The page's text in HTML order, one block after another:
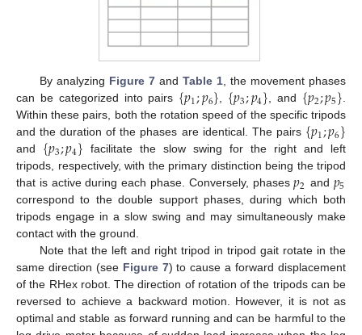
By analyzing Figure 7and Table 1, the movement phases
can be categorized into pairs {𝑝1;𝑝6}{𝑝3;𝑝4} , and {𝑝2;𝑝5}
Within these pairs, both the rotation speed of the specific tripods
and the duration of the phases are identical. The pairs {𝑝1;𝑝6}
and {𝑝3;𝑝4} facilitate the slow swing for the right and left
tripods, respectively, with the primary distinction being the tripod
that is active during each phase. Conversely, phases𝑝2 and 𝑝5
correspond to the double support phases, during which both
tripods engage in a slow swing and may simultaneously make
contact with the ground.
Note that the left and right tripod in tripod gait rotate in the
same direction (see Figure 7) to cause a forward displacement
of the RHex robot. The direction of rotation of the tripods can be
reversed to achieve a backward motion. However, it is not as
optimal and stable as forward running and can be harmful to the